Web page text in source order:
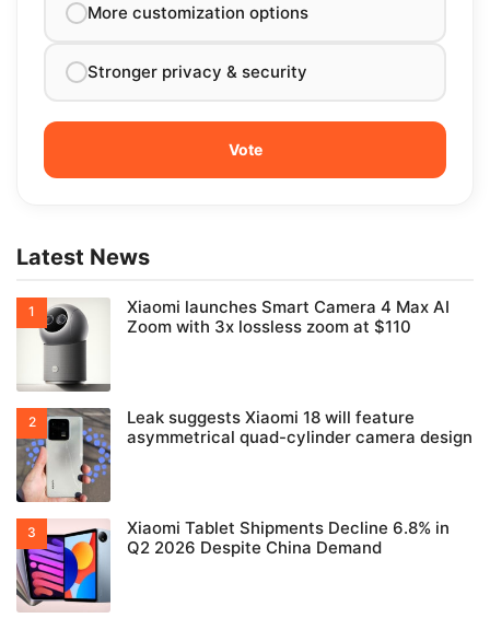
More customization options
Stronger privacy & security
Latest News
Xiaomi launches Smart Camera 4 Max AI
Zoom with 3x lossless zoom at $110
Leak suggests Xiaomi 18 will feature
asymmetrical quad-cylinder camera design
Xiaomi Tablet Shipments Decline 6.8% in
Q2 2026 Despite China Demand